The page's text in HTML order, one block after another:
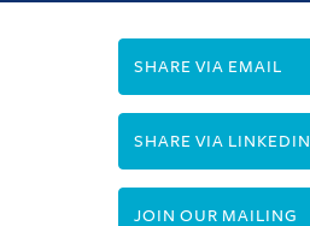
SHARE VIA EMAIL
SHARE VIA LINKEDIN
JOIN OUR MAILING